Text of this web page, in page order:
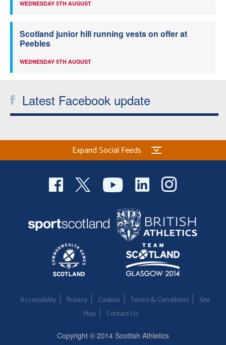
WEDNESDAY 5TH AUGUST
Scotland junior hill running vests on offer at
Peebles
WEDNESDAY 5TH AUGUST
Latest Facebook update
Expand Social Feeds
Accessibility Privacy Cookies Terms & Conditions
Site
Map
Contact Us
Copyright © 2014 Scottish Athletics